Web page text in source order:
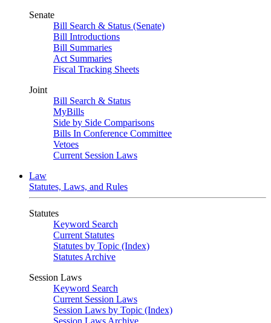
Senate
Bill Search & Status (Senate)
Bill Introductions
Bill Summaries
Act Summaries
Fiscal Tracking Sheets
Joint
Bill Search & Status
MyBills
Side by Side Comparisons
Bills In Conference Committee
Vetoes
Current Session Laws
Law
Statutes, Laws, and Rules
Statutes
Keyword Search
Current Statutes
Statutes by Topic (Index)
Statutes Archive
Session Laws
Keyword Search
Current Session Laws
Session Laws by Topic (Index)
Session Laws Archive